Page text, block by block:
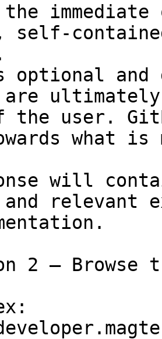
self-
and
are
the user.
what
will
relevant
2 — Browse